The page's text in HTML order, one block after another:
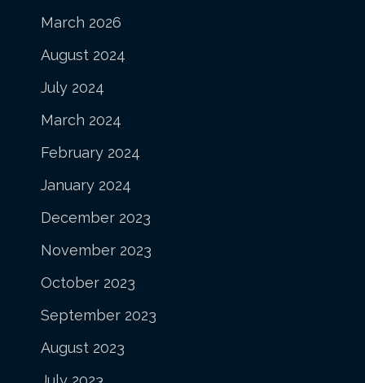
March 2026
August 2024
July 2024
March 2024
February 2024
January 2024
December 2023
November 2023
October 2023
September 2023
August 2023